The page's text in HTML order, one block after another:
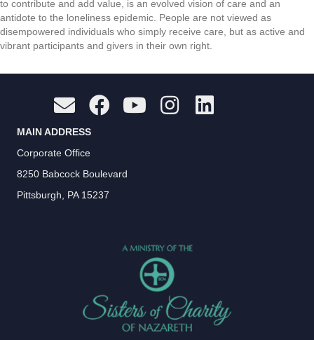
to contribute and add value, is an evolved vision of care and an
antidote to the loneliness epidemic. People are not viewed as
disempowered individuals who simply receive care, but as active and
vibrant participants and givers in their own right.
MAIN ADDRESS
Corporate Office
8250 Babcock Boulevard
Pittsburgh, PA 15237